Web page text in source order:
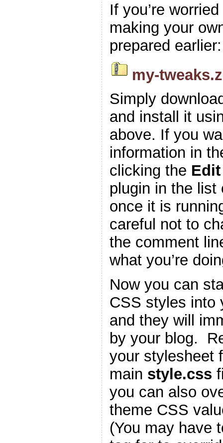
If you’re
making your
prepared earlier:
my-
Simply
and install it
above. If you
information in
clicking the Edit
plugin in the list
once it is
careful not to
the comment
what you’re
Now you can
CSS styles into
and they will
by your blog.
your stylesheet
main style.css
you can also
theme CSS
(You may have